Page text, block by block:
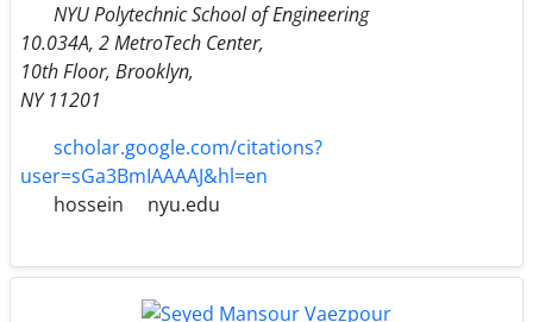
NYU Polytechnic School of Engineering
10.034A, 2 MetroTech Center,
10th Floor, Brooklyn,
NY 11201
scholar.google.com/citations?
user=sGa3BmIAAAAJ&hl=en
hossein
nyu.edu